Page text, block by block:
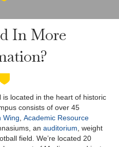
In More
located in the heart of historic
consists of over 45
Wing Academic Resource
an auditorium , weight
field. We’re located 20